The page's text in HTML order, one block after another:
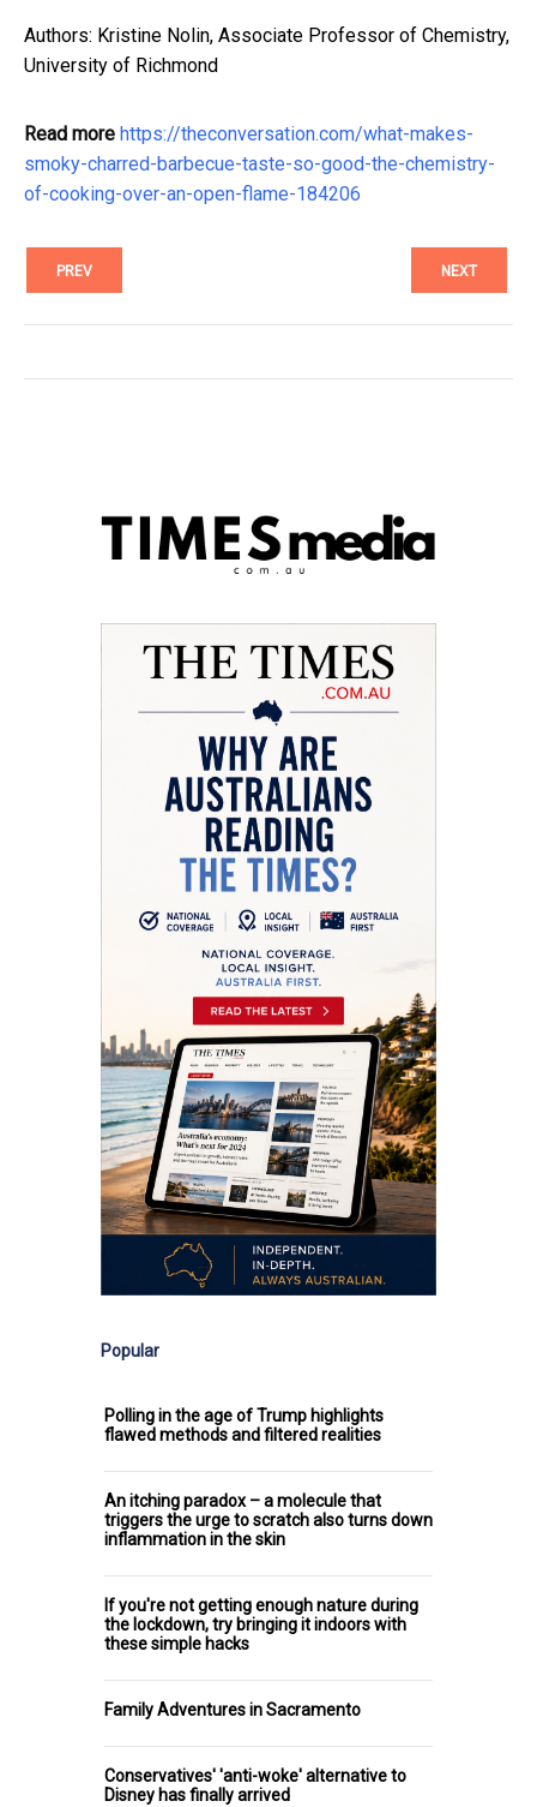
Authors: Kristine Nolin, Associate Professor of Chemistry,
University of Richmond
Read more https://theconversation.com/what-makes-
smoky-charred-barbecue-taste-so-good-the-chemistry-
of-cooking-over-an-open-flame-184206
PREV NEXT
Popular
Polling in the age of Trump highlights
flawed methods and filtered realities
An itching paradox – a molecule that
triggers the urge to scratch also turns down
inflammation in the skin
If you're not getting enough nature during
the lockdown, try bringing it indoors with
these simple hacks
Family Adventures in Sacramento
Conservatives' 'anti-woke' alternative to
Disney has finally arrived